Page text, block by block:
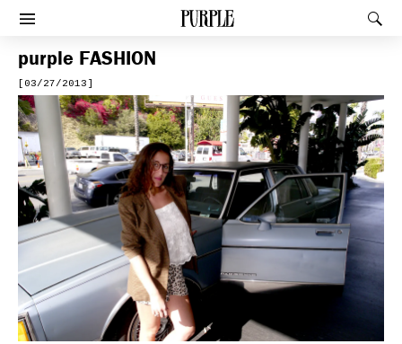
PURPLE
Afficher le menu
purple FASHION
[03/27/2013]